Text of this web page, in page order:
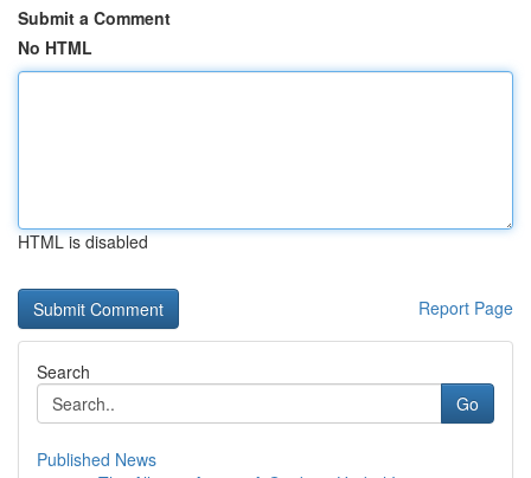
Submit a Comment
No HTML
HTML is disabled
Report Page
Search
Go
Published News